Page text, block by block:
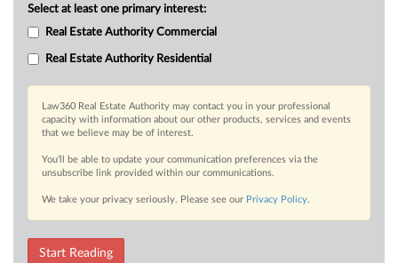
Select at least one primary interest:
Real Estate Authority Commercial
Real Estate Authority Residential
Law360 Real Estate Authority may contact you in your professional
capacity with information about our other products, services and events
that we believe may be of interest.
You’ll be able to update your communication preferences via the
unsubscribe link provided within our communications.
We take your privacy seriously. Please see our Privacy Policy.
Start Reading